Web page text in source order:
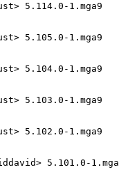
5.114.0-1.mga9
5.105.0-1.mga9
5.104.0-1.mga9
5.103.0-1.mga9
5.102.0-1.mga9
5.101.0-